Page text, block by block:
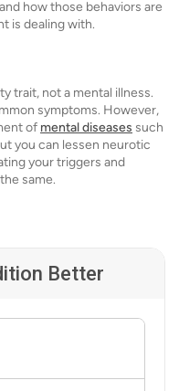
how those behaviors are
is dealing with.
trait, not a mental illness.
symptoms. However,
of mental diseases such
you can lessen neurotic
your triggers and
same.
Better